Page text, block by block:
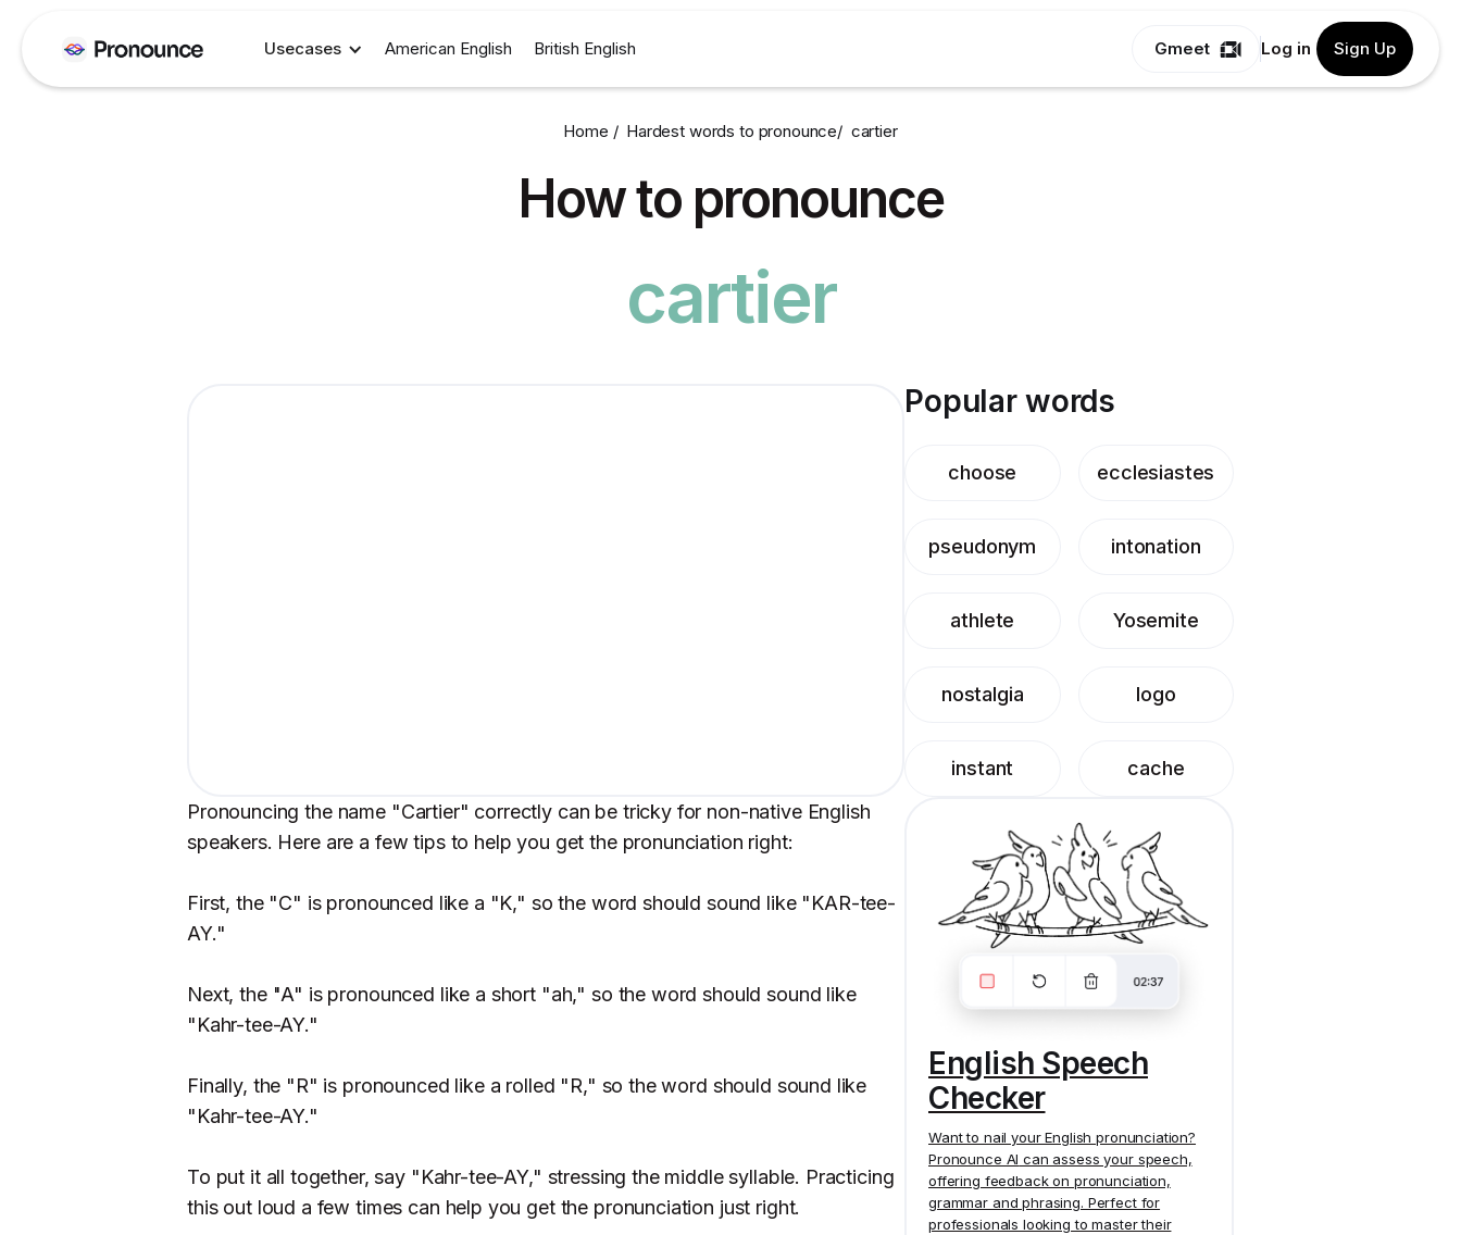
Usecases American English British English Gmeet Log in Sign Up
Home / Hardest words to pronounce/ cartier
How to pronounce
cartier
Pronouncing the name "Cartier" correctly can be tricky for non-native English
speakers. Here are a few tips to help you get the pronunciation right:
First, the "C" is pronounced like a "K," so the word should sound like "KAR-tee-
AY."
Next, the "A" is pronounced like a short "ah," so the word should sound like
"Kahr-tee-AY."
Finally, the "R" is pronounced like a rolled "R," so the word should sound like
"Kahr-tee-AY."
To put it all together, say "Kahr-tee-AY," stressing the middle syllable. Practicing
this out loud a few times can help you get the pronunciation just right.
Popular words
choose ecclesiastes
pseudonym intonation
athlete Yosemite
nostalgia logo
instant cache
English Speech
Checker
Want to nail your English pronunciation?
Pronounce AI can assess your speech,
offering feedback on pronunciation,
grammar and phrasing. Perfect for
professionals looking to master their